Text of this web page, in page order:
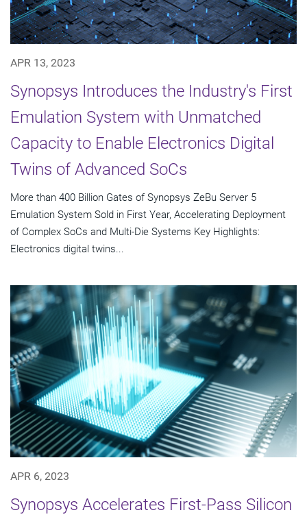
APR 13, 2023
Synopsys Introduces the Industry's First
Emulation System with Unmatched
Capacity to Enable Electronics Digital
Twins of Advanced SoCs
More than 400 Billion Gates of Synopsys ZeBu Server 5
Emulation System Sold in First Year, Accelerating Deployment
of Complex SoCs and Multi-Die Systems Key Highlights:
Electronics digital twins...
APR 6, 2023
Synopsys Accelerates First-Pass Silicon